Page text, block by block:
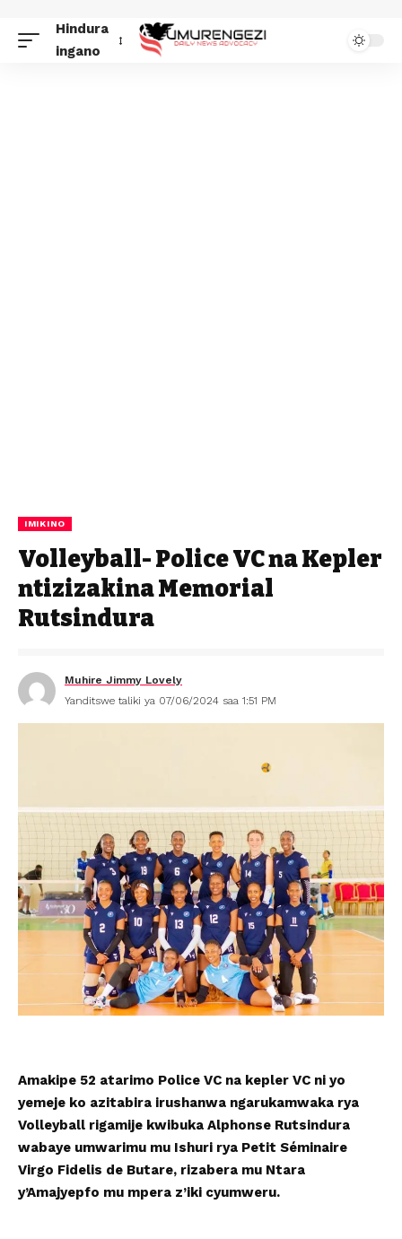
Hindura
ingano
IMIKINO
Volleyball- Police VC na Kepler
ntizizakina Memorial
Rutsindura
Muhire Jimmy Lovely
Yanditswe taliki ya 07/06/2024 saa 1:51 PM
Amakipe 52 atarimo Police VC na kepler VC ni yo
yemeje ko azitabira irushanwa ngarukamwaka rya
Volleyball rigamije kwibuka Alphonse Rutsindura
wabaye umwarimu mu Ishuri rya Petit Séminaire
Virgo Fidelis de Butare, rizabera mu Ntara
y’Amajyepfo mu mpera z’iki cyumweru.